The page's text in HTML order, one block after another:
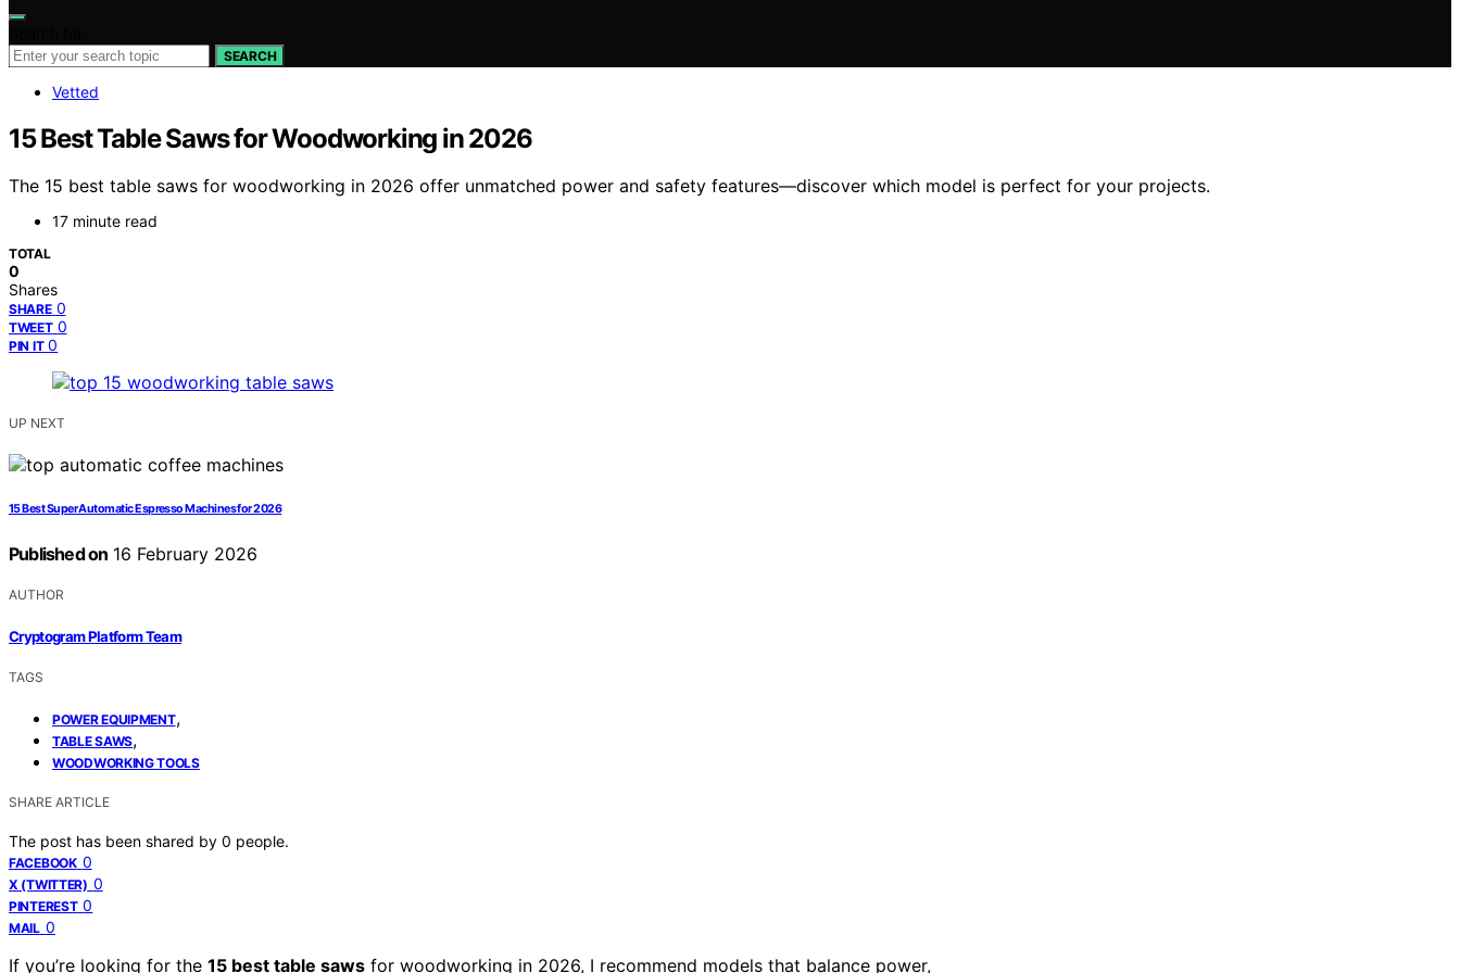
SEARCH
Vetted
15 Best Table Saws for Woodworking in 2026
The 15 best table saws for woodworking in 2026 offer unmatched power and safety features—discover which model is perfect for your projects.
17 minute read
TOTAL
0
Shares
SHARE 0
TWEET 0
PIN IT 0
UP NEXT
15 Best Super Automatic Espresso Machines for 2026
Published on 16 February 2026
AUTHOR
Cryptogram Platform Team
TAGS
POWER EQUIPMENT,
TABLE SAWS,
WOODWORKING TOOLS
SHARE ARTICLE
The post has been shared by 0 people.
FACEBOOK 0
X (TWITTER) 0
PINTEREST 0
MAIL 0
If you’re looking for the 15 best table saws for woodworking in 2026, I recommend models that balance power,